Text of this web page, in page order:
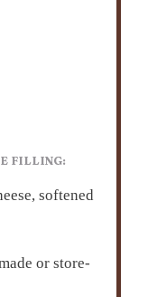
FILLING:
softened
or store-